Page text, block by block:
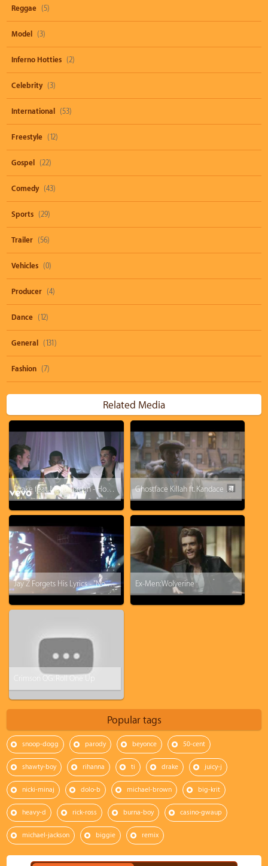
Reggae (5)
Model (3)
Inferno Hotties (2)
Celebrity (3)
International (53)
Freestyle (12)
Gospel (22)
Comedy (43)
Sports (29)
Trailer (56)
Vehicles (0)
Producer (4)
Dance (12)
General (131)
Fashion (7)
Related Media
Drake feat. Majid Jordan - Hold On, We're Going Home Ghostface Killah ft. Kandace Springs - Love Don't Live Here No More
Jay Z Forgets His Lyrics - "No Church In The Wild" in Concert at Manchester Ex-Men: Wolverine
Crimson OG: Roll One Up
Popular tags
snoop-dogg parody beyonce 50-cent
shawty-boy rihanna ti drake juicy-j
nicki-minaj dolo-b michael-brown big-krit
heavy-d rick-ross burna-boy casino-gwaup
michael-jackson biggie remix